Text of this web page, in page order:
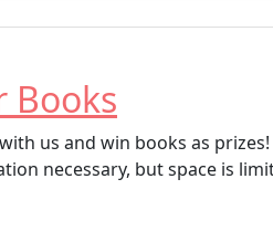
Books
us and win books as
necessary, but space is